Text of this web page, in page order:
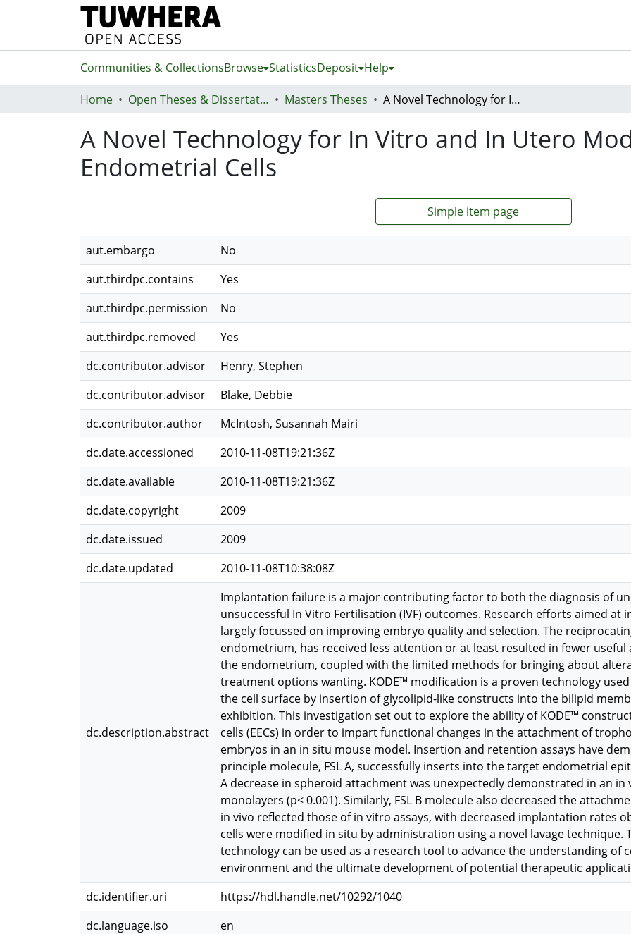
Communities & CollectionsBrowse StatisticsDeposit Help
Home Open Theses & Dissertations Masters Theses A Novel Technology for In Vitro and In Utero Modification of Endometrial Cells
A Novel Technology for In Vitro and In Utero
Endometrial Cells
Simple item page
aut.embargo
No
aut.thirdpc.contains
Yes
aut.thirdpc.permission
No
aut.thirdpc.removed
Yes
dc.contributor.advisor
Henry, Stephen
dc.contributor.advisor
Blake, Debbie
dc.contributor.author
McIntosh, Susannah Mairi
dc.date.accessioned
2010-11-08T19:21:36Z
dc.date.available
2010-11-08T19:21:36Z
dc.date.copyright
2009
dc.date.issued
2009
dc.date.updated
2010-11-08T10:38:08Z
dc.description.abstract
Implantation failure is a major contributing factor to both the diagnosis of
unsuccessful In Vitro Fertilisation (IVF) outcomes. Research efforts aimed at
largely focussed on improving embryo quality and selection. The
endometrium, has received less attention or at least resulted in fewer useful
the endometrium, coupled with the limited methods for bringing about
treatment options wanting. KODE™ modification is a proven technology
the cell surface by insertion of glycolipid-like constructs into the bilipid
exhibition. This investigation set out to explore the ability of KODE™
cells (EECs) in order to impart functional changes in the attachment of
embryos in an in situ mouse model. Insertion and retention assays have
principle molecule, FSL A, successfully inserts into the target endometrial
A decrease in spheroid attachment was unexpectedly demonstrated in an in
monolayers (p< 0.001). Similarly, FSL B molecule also decreased the
in vivo reflected those of in vitro assays, with decreased implantation rates
cells were modified in situ by administration using a novel lavage technique.
technology can be used as a research tool to advance the understanding of
environment and the ultimate development of potential therapeutic
dc.identifier.uri
https://hdl.handle.net/10292/1040
dc.language.iso
en